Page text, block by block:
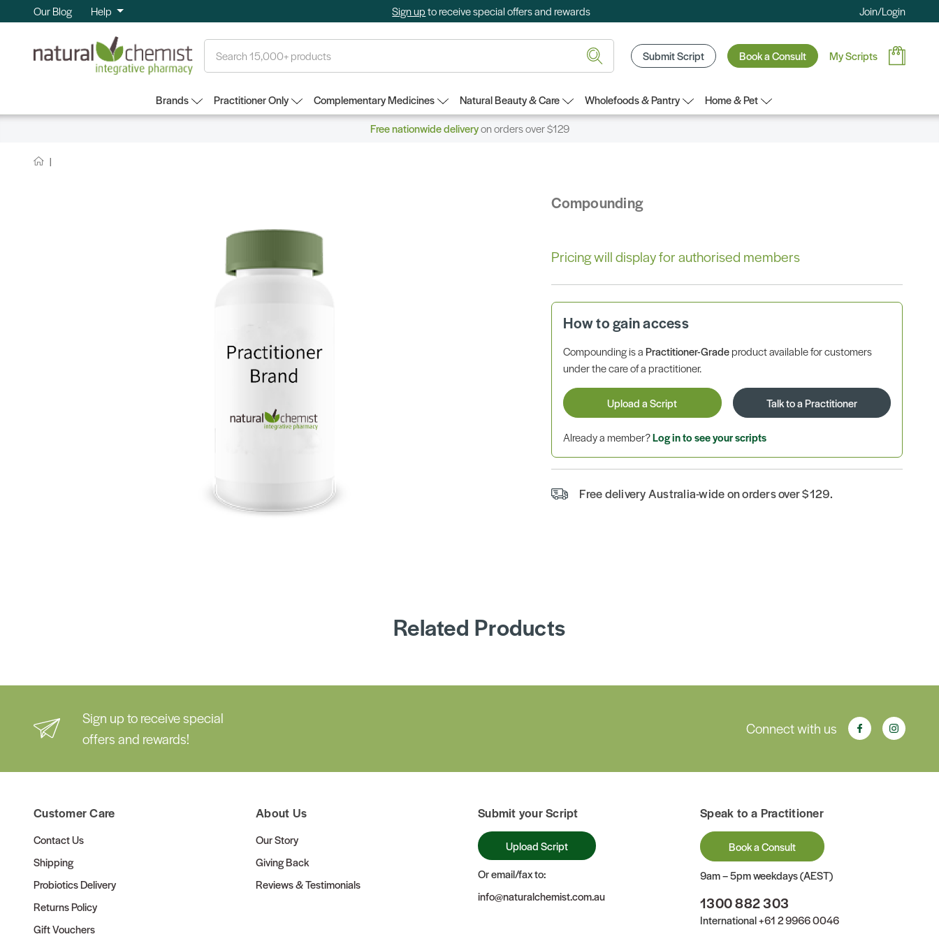
Our Blog Help Sign upto receive special offers and rewards Join/Login
Submit Script Book a Consult My Scripts
Brands Practitioner Only Complementary Medicines Natural Beauty & Care Wholefoods & Pantry
Home & Pet
Free nationwide deliveryon orders over $129
Compounding
Pricing will display for authorised members
How to gain access
Compounding is aPractitioner-Gradeproduct available for customers
under the care of a practitioner.
Upload a Script Talk to a Practitioner
Already a member?Log in to see your scripts
Free delivery Australia-wide on orders over $129.
Related Products
Sign up to receive special
offers and rewards!
Connect with us
Customer Care
Contact Us
Shipping
Probiotics Delivery
Returns Policy
Gift Vouchers
About Us
Our Story
Giving Back
Reviews & Testimonials
Submit your Script
Upload Script
Or email/fax to:
info@naturalchemist.com.au
Speak to a Practitioner
Book a Consult
9am – 5pm weekdays (AEST)
1300 882 303
International+61 2 9966 0046